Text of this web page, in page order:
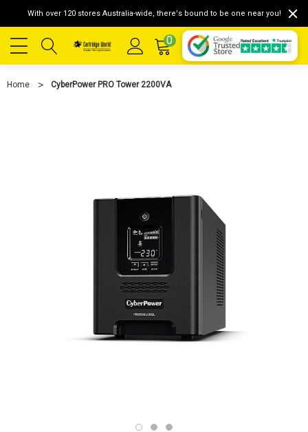
With over 120 stores Australia-wide, there's bound to be one near you!
0
Home CyberPower PRO Tower 2200VA